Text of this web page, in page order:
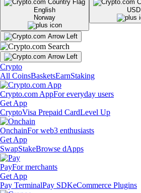
English
Norway
USD
Crypto
All CoinsBasketsEarnStaking
Crypto.com AppFor everyday users
Get App
CryptoVisa Prepaid CardLevel Up
OnchainFor web3 enthusiasts
Get App
SwapStakeBrowse dApps
PayFor merchants
Get App
Pay TerminalPay SDKeCommerce Plugins